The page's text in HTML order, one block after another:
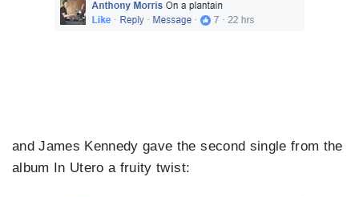
and James Kennedy gave the second single from the
album In Utero a fruity twist: